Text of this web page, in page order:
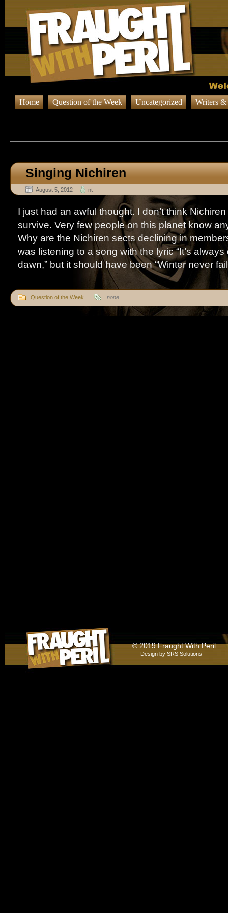
Home Question of the Week Uncategorized Writers
Singing Nichiren
August 5, 2012 nt
I just had an awful thought. I don’t think
survive. Very few people on this planet know
Why are the Nichiren sects declining in
was listening to a song with the lyric “It’s
dawn,” but it should have been “Winter never
Question of the Week none
© 2019 Fraught With Peril
Design bySRS Solutions